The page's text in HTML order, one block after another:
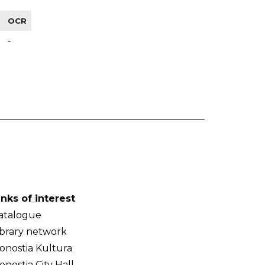
OCR
-
of interest
network
Kultura